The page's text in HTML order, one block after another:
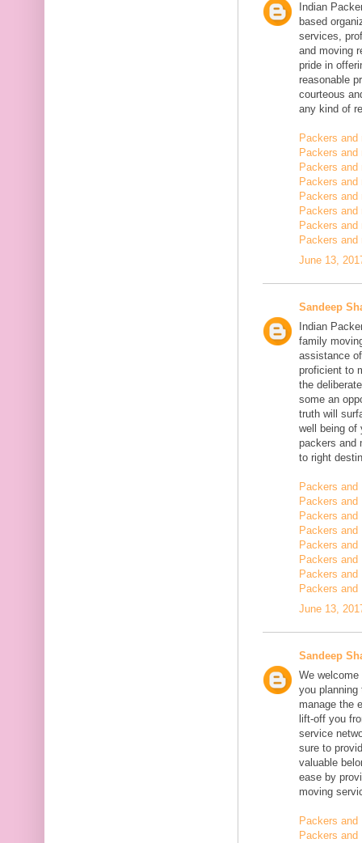
Indian
based
services,
and moving
pride in
reasonable
courteous
any kind of
Packers and
Packers and
Packers and
Packers and
Packers and
Packers and
Packers and
Packers
June 13,
Sandeep
Indian
family
assistance
proficient to
the
some an
truth will
well being of
packers and
to right
Packers and
Packers
Packers and
Packers and
Packers and
Packers
Packers and
Packers and
June 13,
Sandeep
We
you
manage the
lift-off you
service
sure to
valuable
ease by
moving
Packers and
Packers